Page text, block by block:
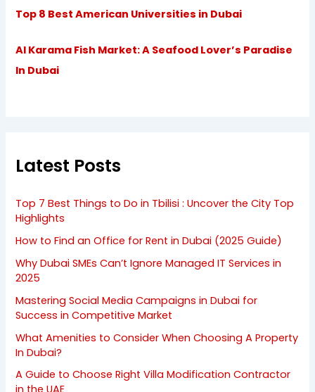
Top 8 Best American Universities in Dubai
Al Karama Fish Market: A Seafood Lover’s Paradise
In Dubai
Latest Posts
Top 7 Best Things to Do in Tbilisi : Uncover the City Top
Highlights
How to Find an Office for Rent in Dubai (2025 Guide)
Why Dubai SMEs Can’t Ignore Managed IT Services in
2025
Mastering Social Media Campaigns in Dubai for
Success in Competitive Market
What Amenities to Consider When Choosing A Property
In Dubai?
A Guide to Choose Right Villa Modification Contractor